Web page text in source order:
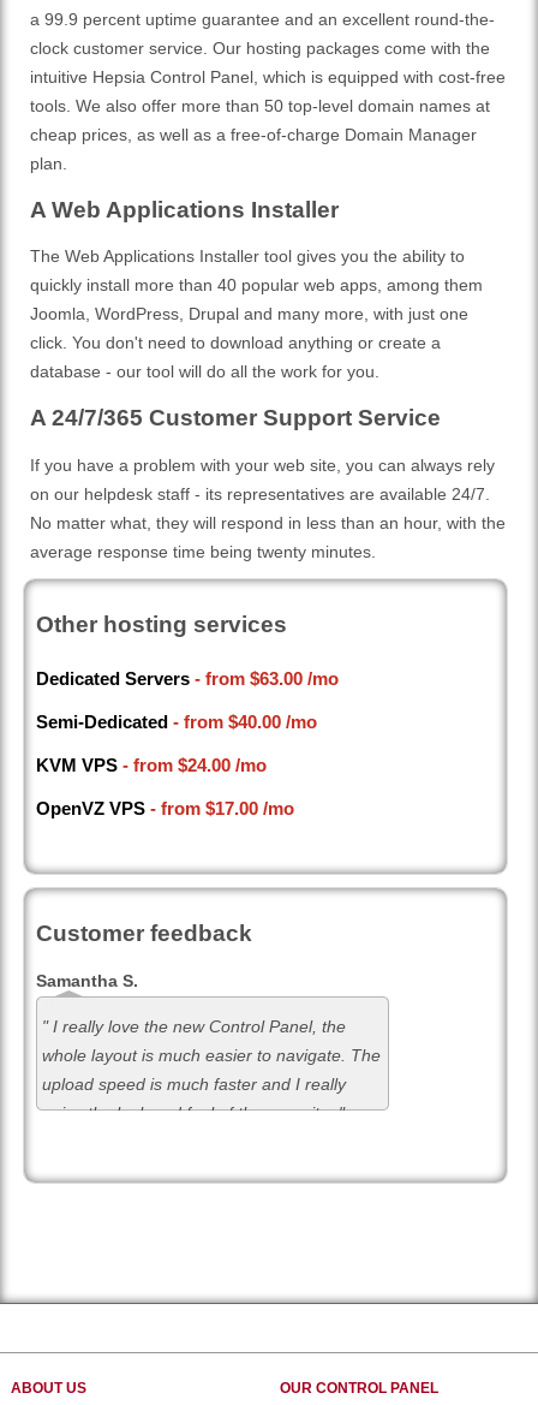
a 99.9 percent uptime guarantee and an excellent round-the-
clock customer service. Our hosting packages come with the
intuitive Hepsia Control Panel, which is equipped with cost-free
tools. We also offer more than 50 top-level domain names at
cheap prices, as well as a free-of-charge Domain Manager
plan.
A Web Applications Installer
The Web Applications Installer tool gives you the ability to
quickly install more than 40 popular web apps, among them
Joomla, WordPress, Drupal and many more, with just one
click. You don't need to download anything or create a
database - our tool will do all the work for you.
A 24/7/365 Customer Support Service
If you have a problem with your web site, you can always rely
on our helpdesk staff - its representatives are available 24/7.
No matter what, they will respond in less than an hour, with the
average response time being twenty minutes.
Other hosting services
Dedicated Servers - from$63.00 /mo
Semi-Dedicated - from$40.00 /mo
KVM VPS - from$24.00 /mo
OpenVZ VPS - from$17.00 /mo
Customer feedback
Samantha S.
" I really love the new Control Panel, the
whole layout is much easier to navigate. The
upload speed is much faster and I really
enjoy the look and feel of the new site. "
ABOUT US OUR CONTROL PANEL